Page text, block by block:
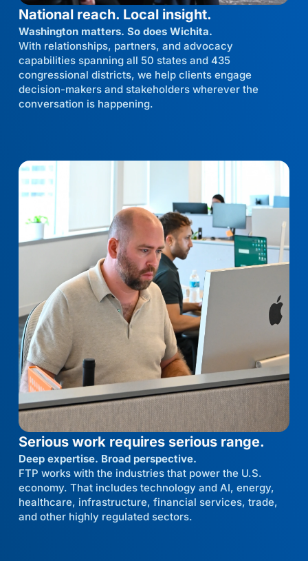
National reach. Local insight.
Washington matters. So does Wichita.
With relationships, partners, and advocacy
capabilities spanning all 50 states and 435
congressional districts, we help clients engage
decision-makers and stakeholders wherever the
conversation is happening.
Serious work requires serious range.
Deep expertise. Broad perspective.
FTP works with the industries that power the U.S.
economy. That includes technology and AI, energy,
healthcare, infrastructure, financial services, trade,
and other highly regulated sectors.